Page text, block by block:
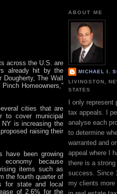
across the U.S. are
already hit by the
The Wall
Homeowners,”
cities that are
to cover municipal
NY is increasing the
raising their
have been growing
because
items such as
the fourth quarter of
for state and local
of 2.6% for the
ABOUT ME
MICHAEL I.
LIVINGSTON,
STATES
I only represent
tax appeals. I
analyse each
to determine
warranted and
appeal where I
there is a
success. Since
my clients more